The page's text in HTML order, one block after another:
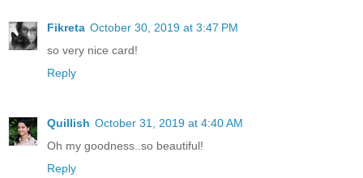
Fikreta October 30, 2019 at 3:47 PM
so very nice card!
Reply
Quillish October 31, 2019 at 4:40 AM
Oh my goodness..so beautiful!
Reply